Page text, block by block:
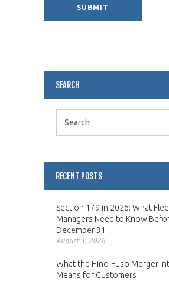
SEARCH
RECENT POSTS
Section 179 in 2026: What
Managers Need to Know
December 31
August 1, 2026
What the Hino-Fuso Merger
Means for Customers